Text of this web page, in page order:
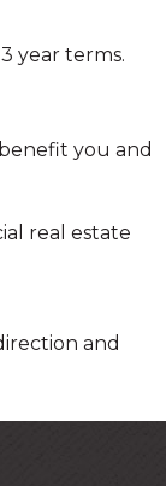
year terms.
you and
real estate
and